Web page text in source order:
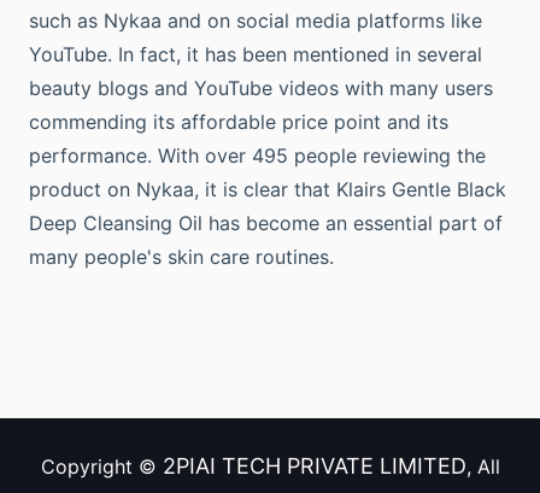
such as Nykaa and on social media platforms like
YouTube. In fact, it has been mentioned in several
beauty blogs and YouTube videos with many users
commending its affordable price point and its
performance. With over 495 people reviewing the
product on Nykaa, it is clear that Klairs Gentle Black
Deep Cleansing Oil has become an essential part of
many people's skin care routines.
Copyright © 2PIAI TECH PRIVATE LIMITED, All